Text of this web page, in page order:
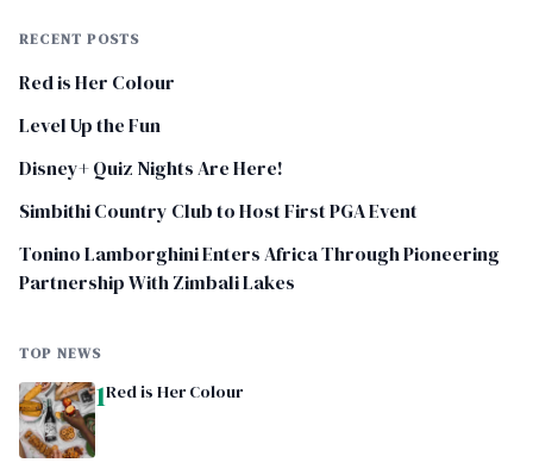
RECENT POSTS
Red is Her Colour
Level Up the Fun
Disney+ Quiz Nights Are Here!
Simbithi Country Club to Host First PGA Event
Tonino Lamborghini Enters Africa Through Pioneering
Partnership With Zimbali Lakes
TOP NEWS
1Red is Her Colour